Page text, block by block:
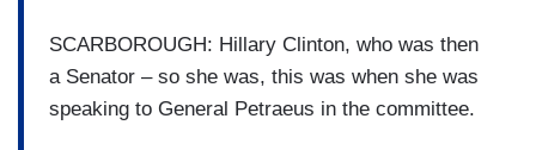
SCARBOROUGH: Hillary Clinton, who was then
a Senator – so she was, this was when she was
speaking to General Petraeus in the committee.